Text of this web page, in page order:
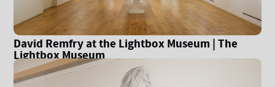
David Remfry at the Lightbox Museum | The
Lightbox Museum